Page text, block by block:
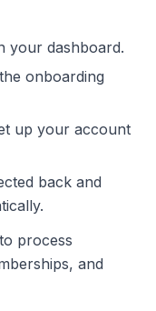
your dashboard.
onboarding
up your account
back and
process
and